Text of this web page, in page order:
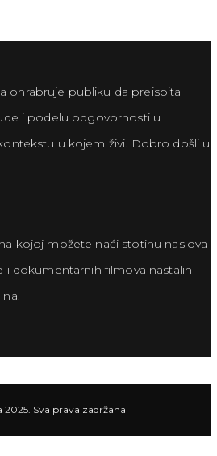
ohrabruje publiku da preispita
i podelu odgovornosti u
u kojem živi. Dobro došli u
kojoj možete naći stotinu naslova
i dokumentarnih filmova nastalih
2025. Sva prava zadržana